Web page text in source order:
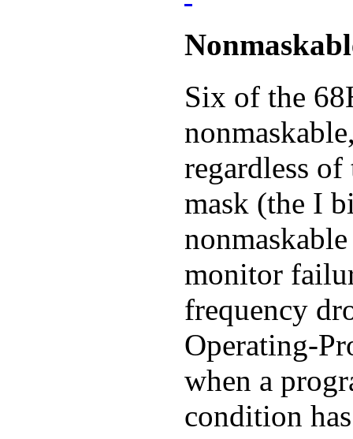
Six of the
regardless
mask (the I
monitor
frequency
Operating-
when a
condition